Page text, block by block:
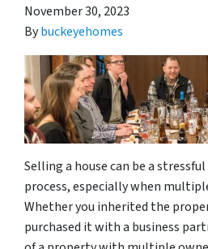
November 30, 2023
Bybuckeyehomes
Selling a house can be a
process, especially when
Whether you inherited the
purchased it with a business